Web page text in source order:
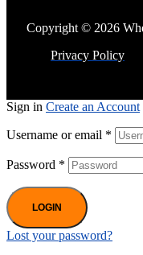
Copyright © 2026
Privacy Policy
Sign in Create an Account
Username or email *
Password *
LOGIN
Lost your password?